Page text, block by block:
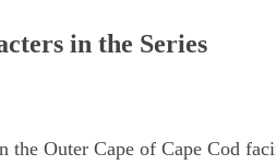
in the Series
the Outer Cape of Cape Cod